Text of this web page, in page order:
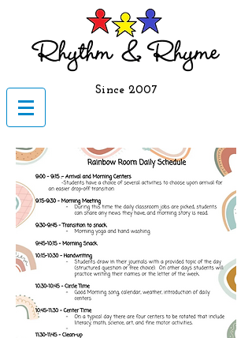
Since 2007